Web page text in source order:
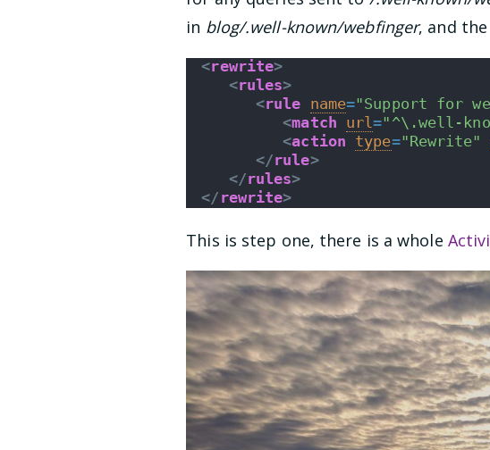
in blog/.well-known/webfinger, and
<rewrite>
<rules>
<rule name="Support for
<match url="^\.well-
<action type="Rewrite"
</rule>
</rules>
</ rewrite>
This is step one, there is a whole